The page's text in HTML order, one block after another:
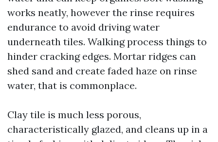
works neatly, however the rinse requires
endurance to avoid driving water
underneath tiles. Walking process things to
hinder cracking edges. Mortar ridges can
shed sand and create faded haze on rinse
water, that is commonplace.
Clay tile is much less porous,
characteristically glazed, and cleans up in a